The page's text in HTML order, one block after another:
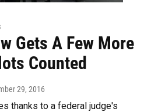
Gets A Few More
Counted
29, 2016
thanks to a federal judge's